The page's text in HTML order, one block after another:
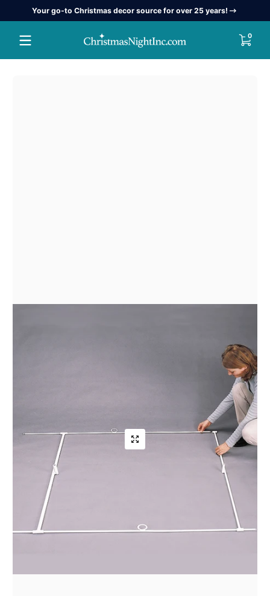
Skip to contentYour go-to Christmas decor source for over 25 years!
00 items